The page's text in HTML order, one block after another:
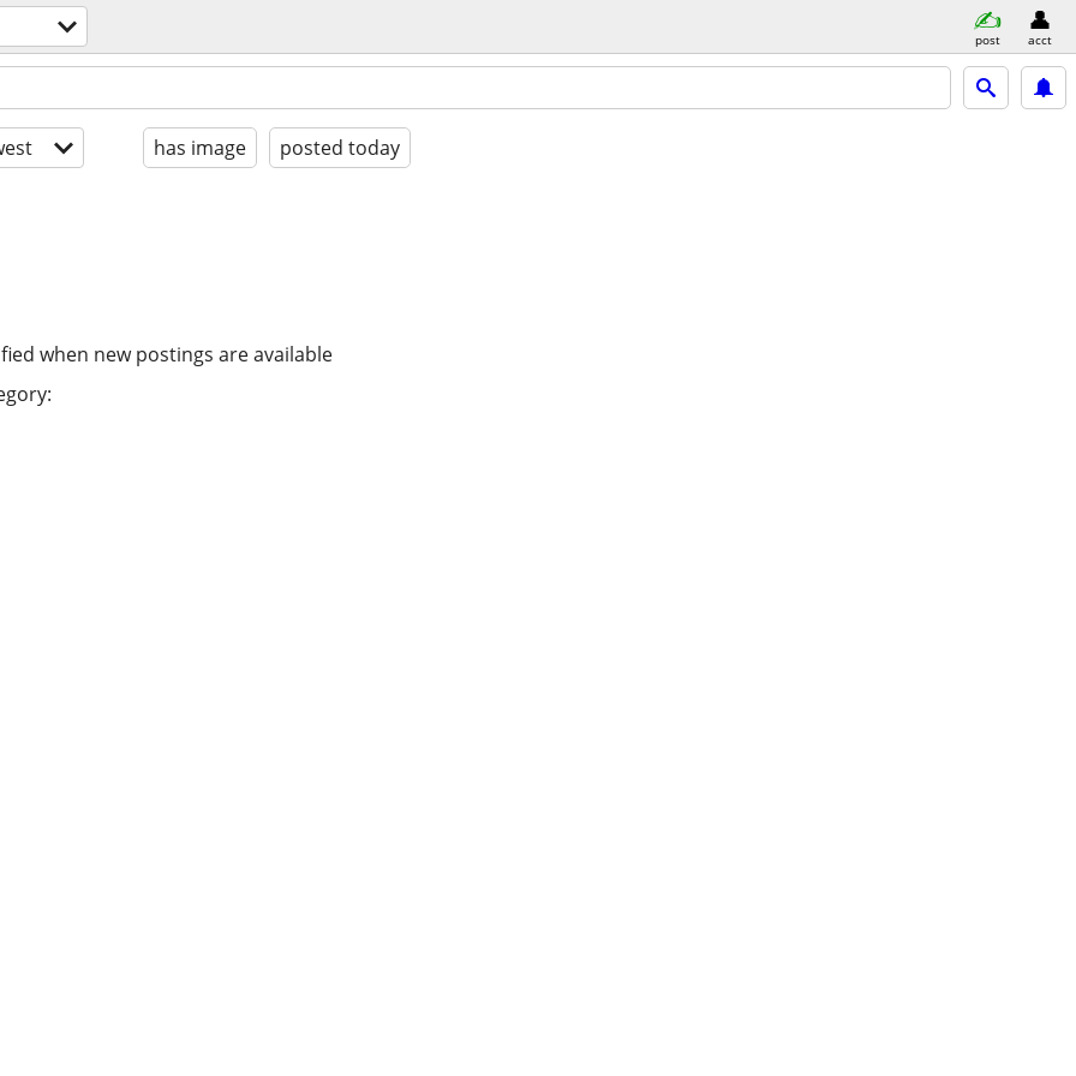
post acct
has image posted today
when new postings are available